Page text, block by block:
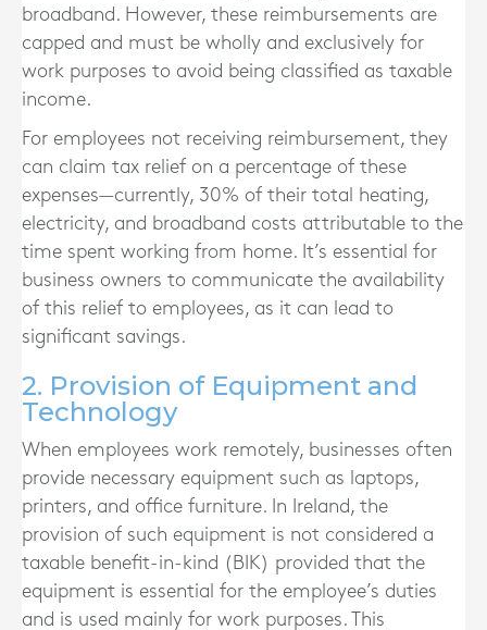
broadband. However, these reimbursements are
capped and must be wholly and exclusively for
work purposes to avoid being classified as taxable
income.
For employees not receiving reimbursement, they
can claim tax relief on a percentage of these
expenses—currently, 30% of their total heating,
electricity, and broadband costs attributable to the
time spent working from home. It’s essential for
business owners to communicate the availability
of this relief to employees, as it can lead to
significant savings.
2. Provision of Equipment and
Technology
When employees work remotely, businesses often
provide necessary equipment such as laptops,
printers, and office furniture. In Ireland, the
provision of such equipment is not considered a
taxable benefit-in-kind (BIK) provided that the
equipment is essential for the employee’s duties
and is used mainly for work purposes. This